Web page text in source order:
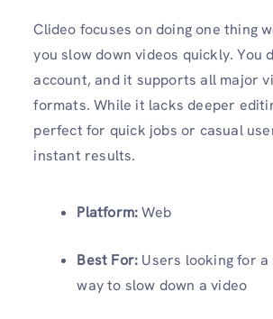
Clideo focuses on doing one thing
you slow down videos quickly. You
account, and it supports all major
formats. While it lacks deeper
perfect for quick jobs or casual
instant results.
Platform:Web
Best For: Users looking for
way to slow down a video